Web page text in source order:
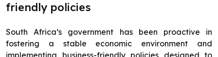
friendly policies
South Africa’s government has been proactive in
fostering a stable economic environment and